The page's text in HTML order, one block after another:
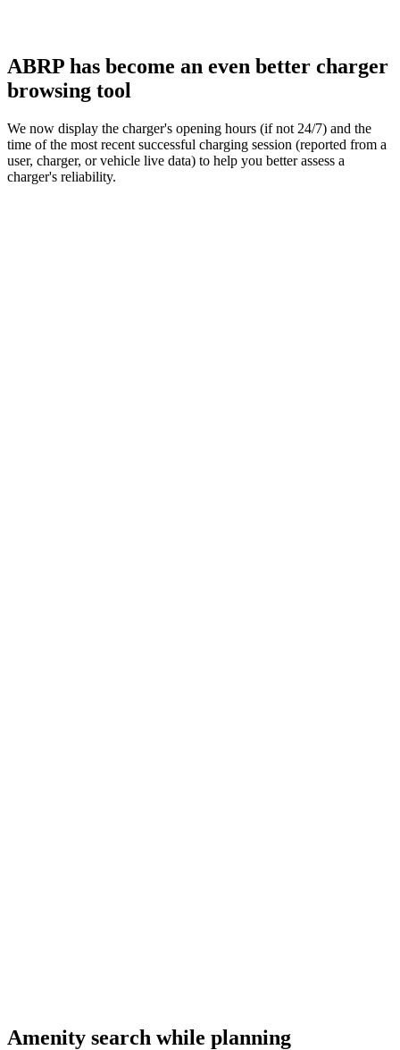
ABRP has become an even better charger
browsing tool
We now display the charger's opening hours (if not 24/7) and the
time of the most recent successful charging session (reported from a
user, charger, or vehicle live data) to help you better assess a
charger's reliability.
Amenity search while planning